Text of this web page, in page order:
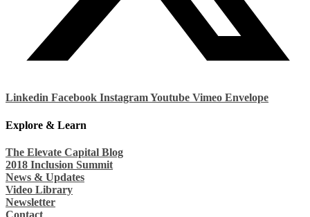
Linkedin Facebook InstagramYoutube Vimeo Envelope
Explore & Learn
The Elevate Capital Blog
2018 Inclusion Summit
News & Updates
Video Library
Newsletter
Contact